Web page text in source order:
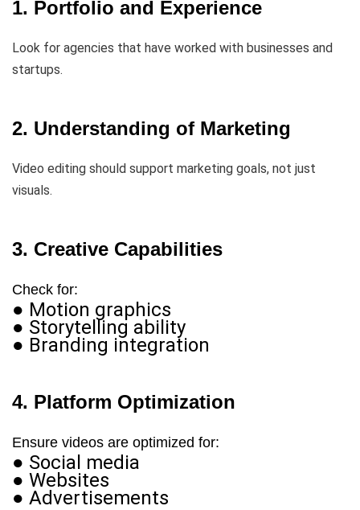
1. Portfolio and Experience
Look for agencies that have worked with businesses and
startups.
2. Understanding of Marketing
Video editing should support marketing goals, not just
visuals.
3. Creative Capabilities
Check for:
● Motion graphics
● Storytelling ability
● Branding integration
4. Platform Optimization
Ensure videos are optimized for:
● Social media
● Websites
● Advertisements